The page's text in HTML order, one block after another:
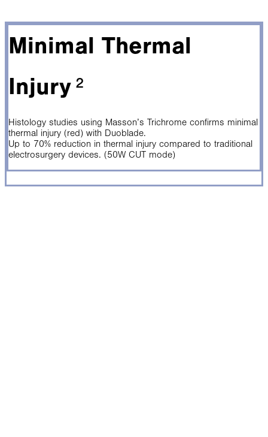
Minimal Thermal
Injury²
Histology studies using Masson’s Trichrome confirms minimal
thermal injury (red) with Duoblade.
Up to 70% reduction in thermal injury compared to traditional
electrosurgery devices. (50W CUT mode)